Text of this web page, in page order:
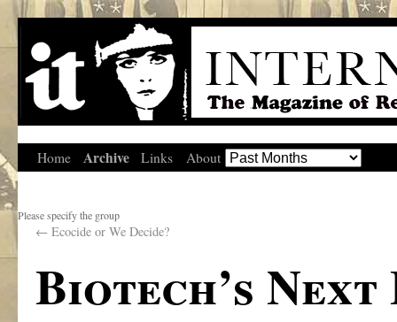
Home Archive Links About
Please specify the group
← Ecocide or We Decide?
Biotech’s